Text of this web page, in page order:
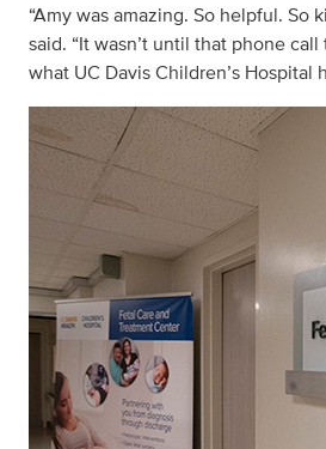
“Amy was amazing. So helpful. So
said. “It wasn’t until that phone
what UC Davis Children’s Hospital